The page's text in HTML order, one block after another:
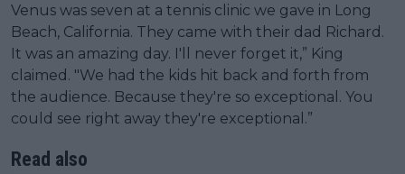
Venus was seven at a tennis clinic we gave in Long
Beach, California. They came with their dad Richard.
It was an amazing day. I'll never forget it,” King
claimed. "We had the kids hit back and forth from
the audience. Because they're so exceptional. You
could see right away they're exceptional.”
Read also